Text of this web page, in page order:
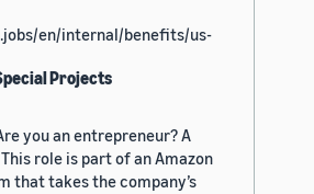
en/internal/benefits/us-
Projects
you an entrepreneur? A
role is part of an Amazon
that takes the company’s